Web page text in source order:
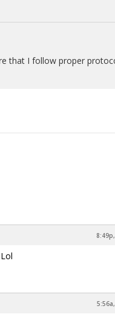
that I follow proper